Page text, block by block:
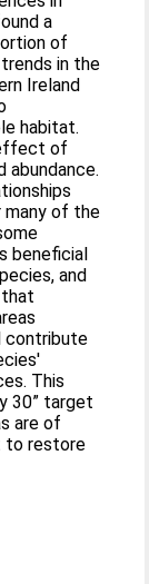
a
of
in the
Ireland
habitat.
of
abundance.
many of the
beneficial
and
that
contribute
This
30” target
are of
to restore